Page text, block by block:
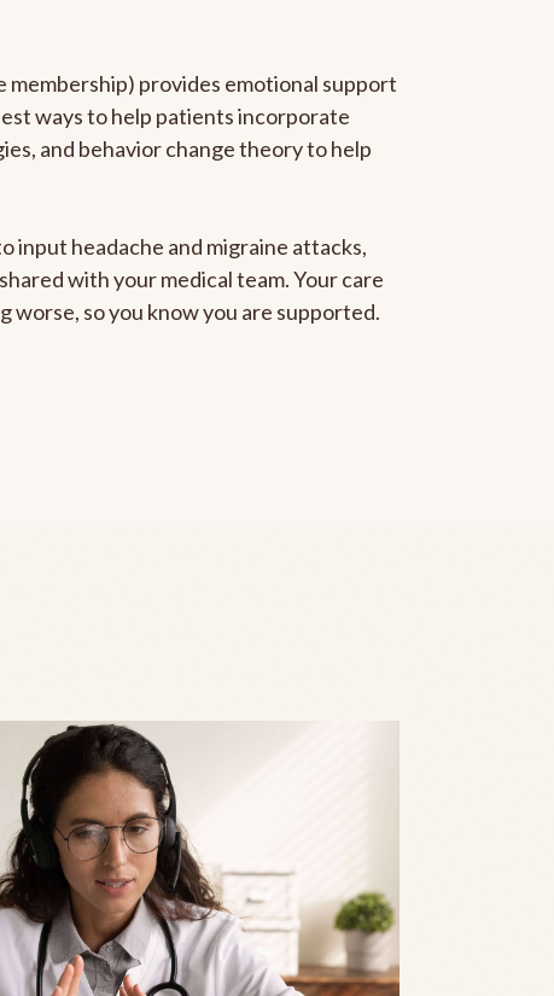
membership) provides emotional support
ways to help patients incorporate
and behavior change theory to help
input headache and migraine attacks,
with your medical team. Your care
worse, so you know you are supported.